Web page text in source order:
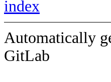
index
Automatically
GitLab